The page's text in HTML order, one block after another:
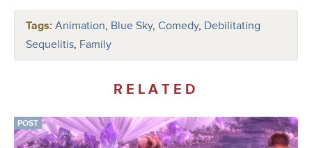
Tags: Animation, Blue Sky, Comedy, Debilitating
Sequelitis, Family
RELATED
POST